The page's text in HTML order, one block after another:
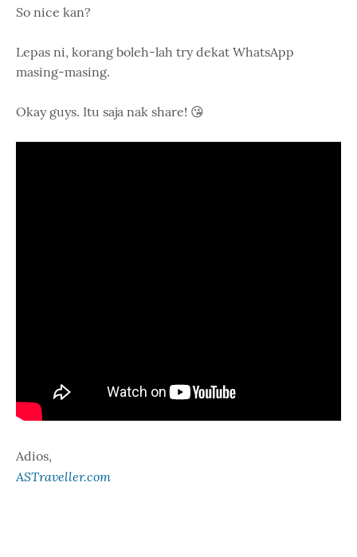
So nice kan?
Lepas ni, korang boleh-lah try dekat WhatsApp
masing-masing.
Okay guys. Itu saja nak share! 😘
Adios,
ASTraveller.com